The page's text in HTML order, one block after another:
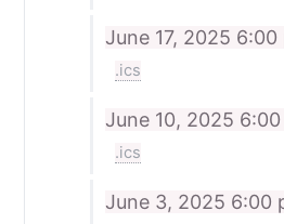
June 17, 2025 6:00
.ics
June 10, 2025
.ics
June 3, 2025 6:00